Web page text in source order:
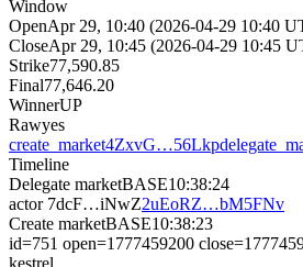
Window
OpenApr 29, 10:40 (2026-04-29 10:40
CloseApr 29, 10:45 (2026-04-29 10:45
Strike77,590.85
Final77,646.20
WinnerUP
Rawyes
create_market4ZxvG…56Lkp
Timeline
Delegate marketBASE10:38:24
actor 7dcF…iNwZ2uEoRZ…bM5FNv
Create marketBASE10:38:23
id=751 open=1777459200
kestrel